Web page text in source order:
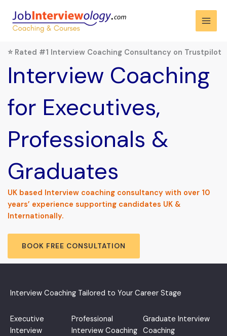
content
⭐ Rated #1 Interview Coaching Consultancy on Trustpilot
Interview Coaching
for Executives,
Professionals &
Graduates
UK based Interview coaching consultancy with over 10
years’ experience supporting candidates UK &
Internationally.
BOOK FREE CONSULTATION
Interview Coaching Tailored to Your Career Stage
Executive
Interview
Professional
Interview Coaching
Graduate Interview
Coaching